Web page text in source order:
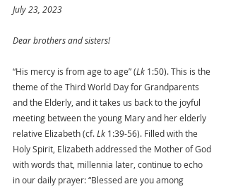
July 23, 2023
Dear brothers and sisters!
“His mercy is from age to age” (Lk 1:50). This is the
theme of the Third World Day for Grandparents
and the Elderly, and it takes us back to the joyful
meeting between the young Mary and her elderly
relative Elizabeth (cf. Lk 1:39-56). Filled with the
Holy Spirit, Elizabeth addressed the Mother of God
with words that, millennia later, continue to echo
in our daily prayer: “Blessed are you among